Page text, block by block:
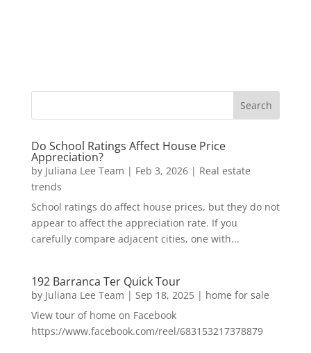
Do School Ratings Affect House Price
Appreciation?
by Juliana Lee Team | Feb 3, 2026| Real estate
trends
School ratings do affect house prices, but they do not
appear to affect the appreciation rate. If you
carefully compare adjacent cities, one with...
192 Barranca Ter Quick Tour
by Juliana Lee Team | Sep 18, 2025| home for sale
View tour of home on Facebook
https://www.facebook.com/reel/683153217378879